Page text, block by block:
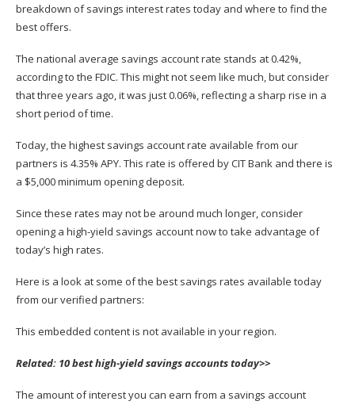
breakdown of savings interest rates today and where to find the
best offers.
The national average savings account rate stands at 0.42%,
according to the FDIC. This might not seem like much, but consider
that three years ago, it was just 0.06%, reflecting a sharp rise in a
short period of time.
Today, the highest savings account rate available from our
partners is 4.35% APY. This rate is offered by CIT Bank and there is
a $5,000 minimum opening deposit.
Since these rates may not be around much longer, consider
opening a high-yield savings accountnow to take advantage of
today’s high rates.
Here is a look at some of the best savings rates available today
from our verified partners:
This embedded content is not available in your region.
Related: 10 best high-yield savings accounts today>>
The amount of interest you can earn from a savings account